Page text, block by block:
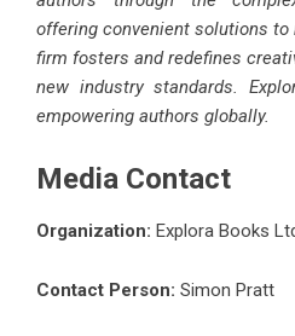
offering convenient solutions
firm fosters and redefines
new industry standards.
empowering authors globally.
Media Contact
Organization: Explora Books
Contact Person: Simon Pratt